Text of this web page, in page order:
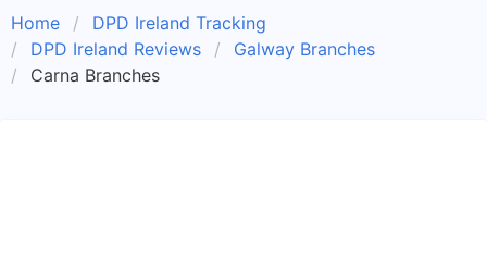
Home
DPD Ireland Tracking
DPD Ireland Reviews
Galway Branches
Carna Branches